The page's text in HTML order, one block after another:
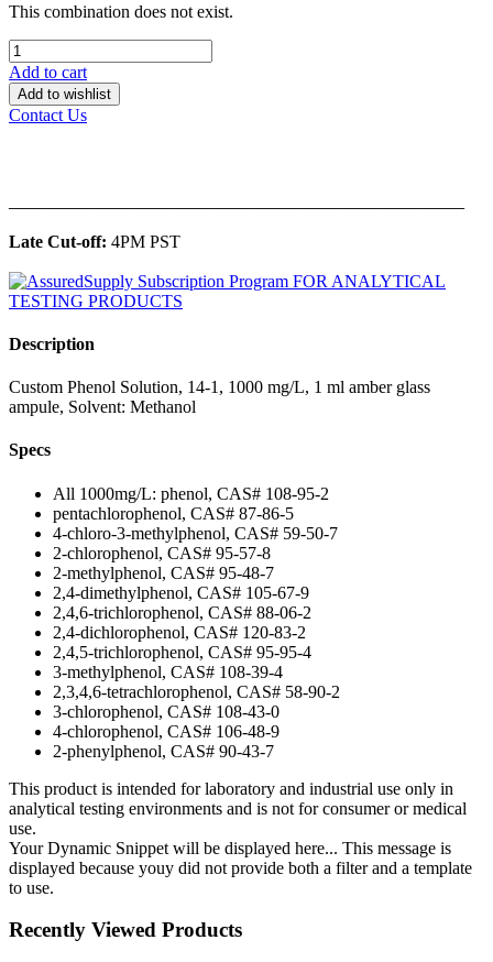
This combination does not exist.
Add to cart
Add to wishlist
Contact Us
Late Cut-off: 4PM PST
Description
Custom Phenol Solution, 14-1, 1000 mg/L, 1 ml amber glass
ampule, Solvent: Methanol
Specs
All 1000mg/L: phenol, CAS# 108-95-2
pentachlorophenol, CAS# 87-86-5
4-chloro-3-methylphenol, CAS# 59-50-7
2-chlorophenol, CAS# 95-57-8
2-methylphenol, CAS# 95-48-7
2,4-dimethylphenol, CAS# 105-67-9
2,4,6-trichlorophenol, CAS# 88-06-2
2,4-dichlorophenol, CAS# 120-83-2
2,4,5-trichlorophenol, CAS# 95-95-4
3-methylphenol, CAS# 108-39-4
2,3,4,6-tetrachlorophenol, CAS# 58-90-2
3-chlorophenol, CAS# 108-43-0
4-chlorophenol, CAS# 106-48-9
2-phenylphenol, CAS# 90-43-7
This product is intended for laboratory and industrial use only in
analytical testing environments and is not for consumer or medical
use.
Your Dynamic Snippet will be displayed here... This message is
displayed because youy did not provide both a filter and a template
to use.
Recently Viewed Products